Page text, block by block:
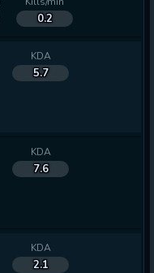
0.2
KDA
5.7
KDA
7.6
KDA
2.1